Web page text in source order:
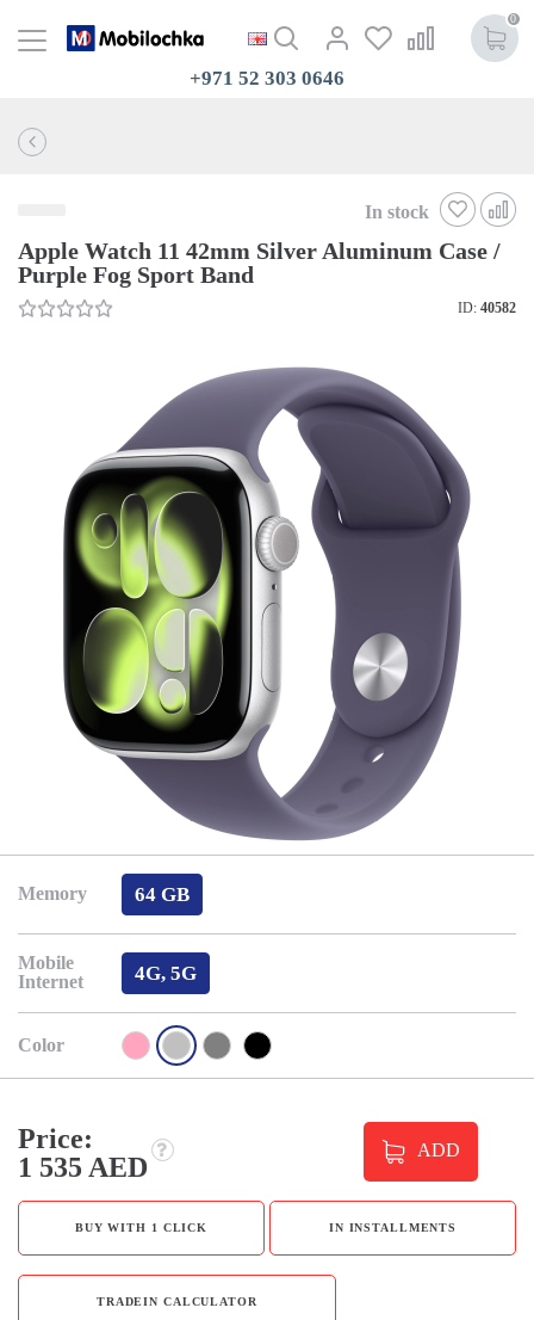
0
+971 52 303 0646
In stock
Apple Watch 11 42mm Silver Aluminum Case /
Purple Fog Sport Band
ID: 40582
Memory 64 GB
Mobile
Internet
4G, 5G
Color
Price:
1 535 AED
ADD
BUY WITH 1 CLICK IN INSTALLMENTS
TRADEIN CALCULATOR